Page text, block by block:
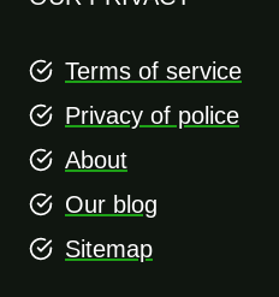
Terms of service
Privacy of police
About
Our blog
Sitemap